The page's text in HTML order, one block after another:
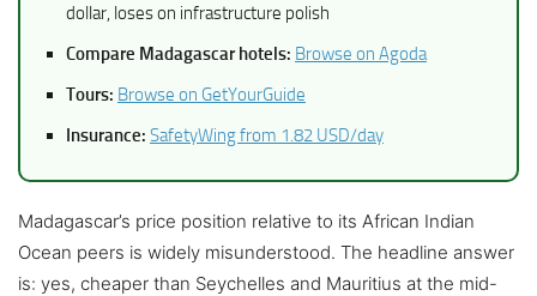
dollar, loses on infrastructure polish
Compare Madagascar hotels: Browse on Agoda
Tours: Browse on GetYourGuide
Insurance: SafetyWing from 1.82 USD/day
Madagascar’s price position relative to its African Indian
Ocean peers is widely misunderstood. The headline answer
is: yes, cheaper than Seychelles and Mauritius at the mid-